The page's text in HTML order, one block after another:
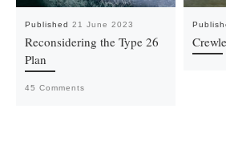
Published 21 June 2023
Reconsidering the Type 26
Plan
45 Comments